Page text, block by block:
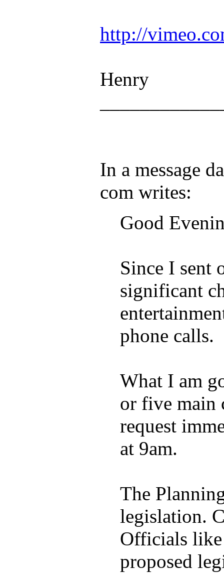
http://
Henry
In a message
com writes:
Good
Since I sent
significant
phone calls.
What I am
or five main
request
at 9am.
The
legislation.
Officials like
proposed